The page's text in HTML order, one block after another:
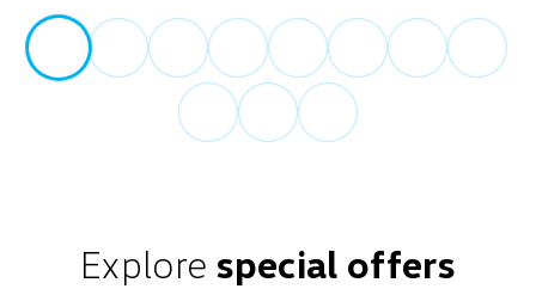
Explore special offers